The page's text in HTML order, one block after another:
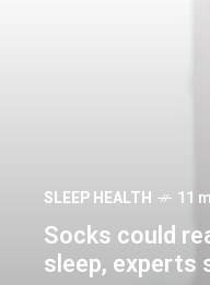
SLEEP HEALTH 11
Socks could
sleep, experts